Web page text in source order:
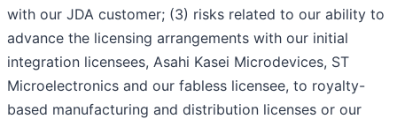
with our JDA customer; (3) risks related to our ability to
advance the licensing arrangements with our initial
integration licensees, Asahi Kasei Microdevices, ST
Microelectronics and our fabless licensee, to royalty-
based manufacturing and distribution licenses or our